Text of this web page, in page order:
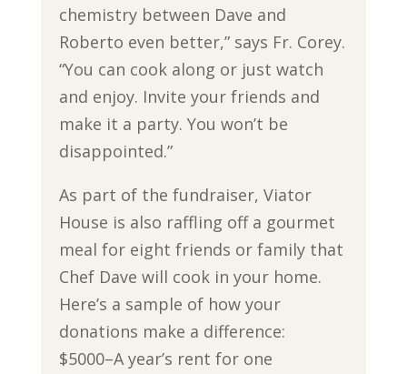
chemistry between Dave and
Roberto even better,” says Fr. Corey.
“You can cook along or just watch
and enjoy. Invite your friends and
make it a party. You won’t be
disappointed.”
As part of the fundraiser, Viator
House is also raffling off a gourmet
meal for eight friends or family that
Chef Dave will cook in your home.
Here’s a sample of how your
donations make a difference:
$5000–A year’s rent for one